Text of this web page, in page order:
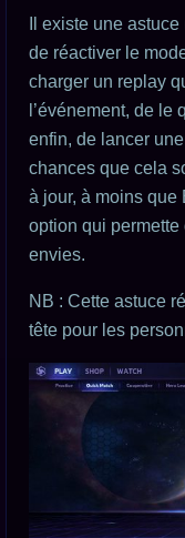
Il existe une
de réactiver le
charger un replay
l’événement, de le
enfin, de lancer
chances que cela
à jour, à moins que
option qui permette
envies.
NB : Cette astuce
tête pour les